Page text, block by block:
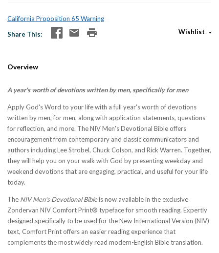
California Proposition 65 Warning
Share This
Wishlist
Overview
A year's worth of devotions written by men, specifically for men
Apply God's Word to your life with a full year's worth of devotions
written by men, for men, along with application statements, questions
for reflection, and more. The NIV Men's Devotional Bible offers
encouragement from contemporary and classic communicators and
authors including Lee Strobel, Chuck Colson, and Rick Warren. Together,
they will help you on your walk with God by presenting weekday and
weekend devotions that are engaging, practical, and useful for your life
today.
The NIV Men's Devotional Bibleis now available in the exclusive
Zondervan NIV Comfort Print® typeface for smooth reading. Expertly
designed specifically to be used for the New International Version (NIV)
text, Comfort Print offers an easier reading experience that
complements the most widely read modern-English Bible translation.